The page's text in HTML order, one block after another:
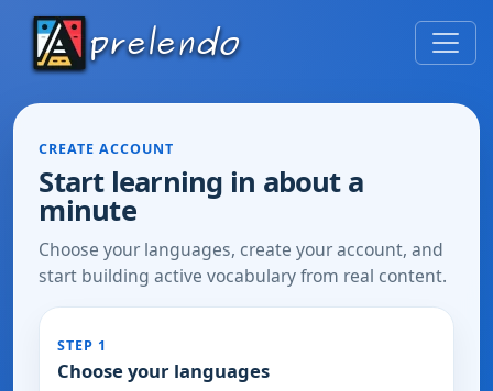
CREATE ACCOUNT
Start learning in about a
minute
Choose your languages, create your account, and
start building active vocabulary from real content.
STEP 1
Choose your languages